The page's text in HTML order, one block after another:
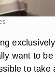
want to
to